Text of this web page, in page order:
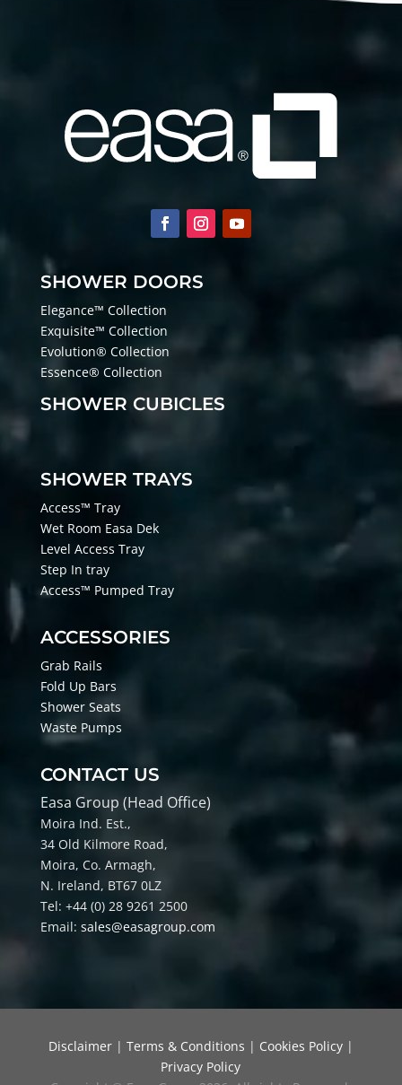
SHOWER DOORS
Elegance™ Collection
Exquisite™ Collection
Evolution® Collection
Essence® Collection
SHOWER CUBICLES
SHOWER TRAYS
Access™ Tray
Wet Room Easa Dek
Level Access Tray
Step In tray
Access™ Pumped Tray
ACCESSORIES
Grab Rails
Fold Up Bars
Shower Seats
Waste Pumps
CONTACT US
Easa Group (Head Office)
Moira Ind. Est.,
34 Old Kilmore Road,
Moira, Co. Armagh,
N. Ireland, BT67 0LZ
Tel: +44 (0) 28 9261 2500
Email: sales@easagroup.com
Disclaimer| Terms & Conditions | Cookies Policy|
Privacy Policy